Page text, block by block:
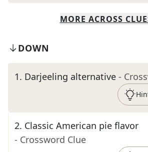
MORE ACROSS
DOWN
1. Darjeeling alternative -
2. Classic American pie flavor
- Crossword Clue